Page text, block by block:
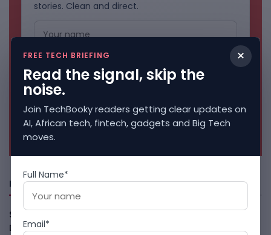
stories. Clean and direct.
No spam. Unsubscribe anytime.
Freshly Squeezed
Smart Africa And FAO Push AI From Farm Pilots To
Deployment August 5, 2026
×
FREE TECH BRIEFING
Read the signal, skip the
noise.
Join TechBooky readers getting clear updates on
AI, African tech, fintech, gadgets and Big Tech
moves.
Full Name*
Email*